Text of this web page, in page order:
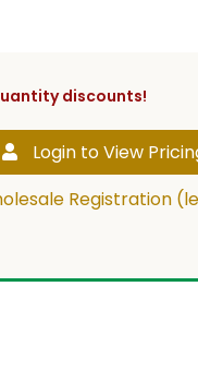
discounts!
Login to View
Registration